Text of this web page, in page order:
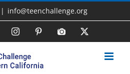
| info@teenchallenge.org
InstagramPinterestPhoto